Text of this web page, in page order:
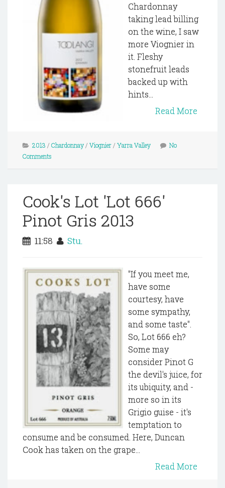
Chardonnay
taking lead billing
on the wine, I saw
more Viognier in
it. Fleshy
stonefruit leads
backed up with
hints...
Read More
2013 / Chardonnay/ Viognier/ Yarra Valley
No
Comments
Cook's Lot 'Lot 666'
Pinot Gris 2013
11:58 Stu.
"If you meet me,
have some
courtesy, have
some sympathy,
and some taste".
So, Lot 666 eh?
Some may
consider Pinot G
the devil's juice, for
its ubiquity, and -
more so in its
Grigio guise - it's
temptation to
consume and be consumed. Here, Duncan
Cook has taken on the grape...
Read More